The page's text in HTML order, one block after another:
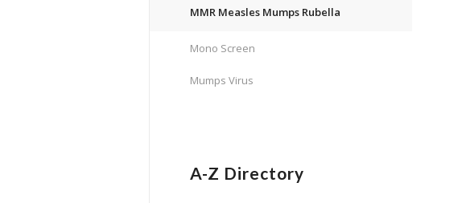
MMR Measles Mumps Rubella
Mono Screen
Mumps Virus
A-Z Directory